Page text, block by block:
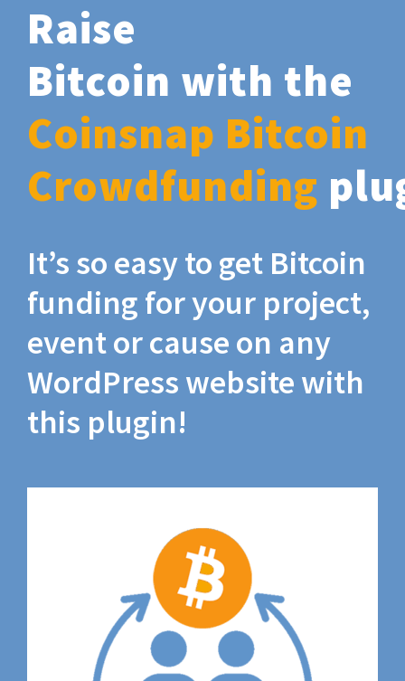
Raise
Bitcoin with the
Coinsnap Bitcoin
Crowdfunding
It’s so easy to get Bitcoin
funding for your project,
event or cause on any
WordPress website with
this plugin!